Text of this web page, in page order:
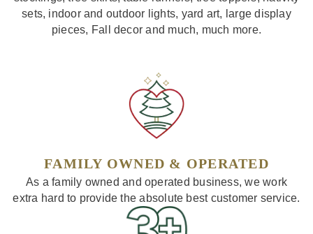
sets, indoor and outdoor lights, yard art, large display
pieces, Fall decor and much, much more.
FAMILY OWNED & OPERATED
As a family owned and operated business, we work
extra hard to provide the absolute best customer service.